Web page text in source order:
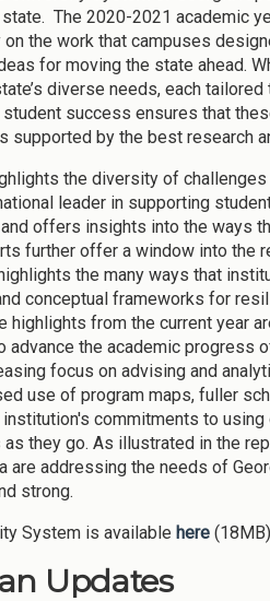
The 2020-2021 academic
the work that campuses
for moving the state ahead.
diverse needs, each
success ensures that
supported by the best research
the diversity of challenges
leader in supporting
offers insights into the ways
further offer a window into the
the many ways that
conceptual frameworks for
highlights from the current year
advance the academic progress
focus on advising and
use of program maps, fuller
commitments to using
they go. As illustrated in the
are addressing the needs of
strong.
System is available here
Updates